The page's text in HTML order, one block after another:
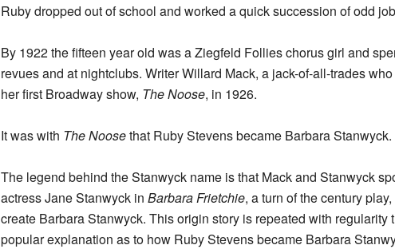
Ruby dropped out of school and worked a quick succession of odd
By 1922 the fifteen year old was a Ziegfeld Follies chorus girl and
revues and at nightclubs. Writer Willard Mack, a jack-of-all-trades
her first Broadway show, The Noose, in 1926.
It was with The Noosethat Ruby Stevens became Barbara Stanwyck.
The legend behind the Stanwyck name is that Mack and Stanwyck
actress Jane Stanwyck in Barbara Frietchie, a turn of the century
create Barbara Stanwyck. This origin story is repeated with
popular explanation as to how Ruby Stevens became Barbara